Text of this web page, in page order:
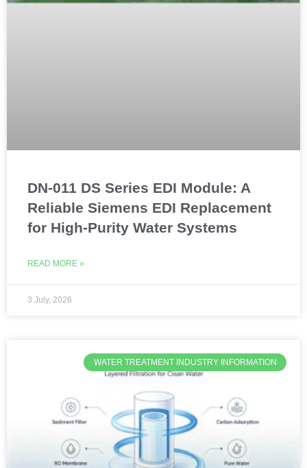
DN-011 DS Series EDI Module: A
Reliable Siemens EDI Replacement
for High-Purity Water Systems
READ MORE »
3 July, 2026
WATER TREATMENT INDUSTRY INFORMATION